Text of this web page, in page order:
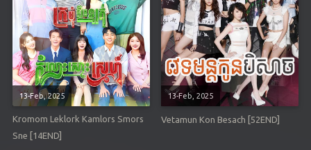
Kromom Leklork Kamlors Smors
Sne [14END]
13-Feb, 2025
Vetamun Kon Besach [52END]
13-Feb, 2025